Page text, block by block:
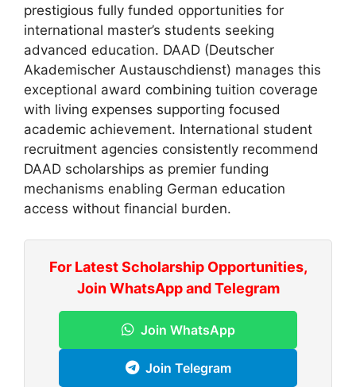
prestigious fully funded opportunities for
international master’s students seeking
advanced education. DAAD (Deutscher
Akademischer Austauschdienst) manages this
exceptional award combining tuition coverage
with living expenses supporting focused
academic achievement. International student
recruitment agencies consistently recommend
DAAD scholarships as premier funding
mechanisms enabling German education
access without financial burden.
For Latest Scholarship Opportunities,
Join WhatsApp and Telegram
Join WhatsApp
Join Telegram